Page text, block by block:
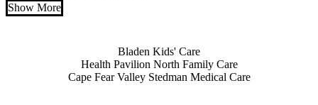
Show More
Bladen Kids' Care
Health Pavilion North Family Care
Cape Fear Valley Stedman Medical Care